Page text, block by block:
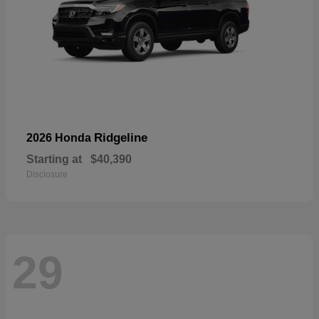
2026 Honda Ridgeline
Starting at $40,390
Disclosure
29